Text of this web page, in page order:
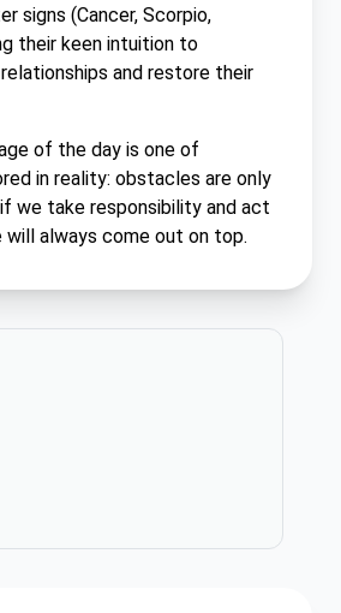
signs (Cancer, Scorpio,
their keen intuition to
and restore their
of the day is one of
in reality: obstacles are only
we take responsibility and act
will always come out on top.